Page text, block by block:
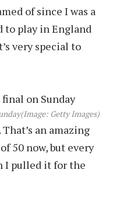
of since I was a
to play in England
very special to
(Image: Getty Images)
an amazing
50 now, but every
I pulled it for the